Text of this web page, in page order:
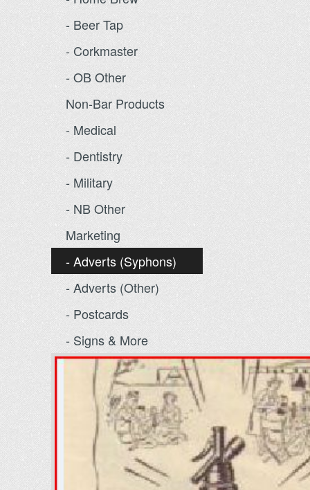
- Beer Tap
- Corkmaster
- OB Other
Non-Bar Products
- Medical
- Dentistry
- Military
- NB Other
Marketing
- Adverts (Syphons)
- Adverts (Other)
- Postcards
- Signs & More